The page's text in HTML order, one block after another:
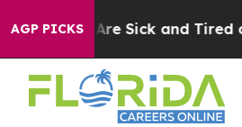
AGP PICKSAre Sick and Tired of